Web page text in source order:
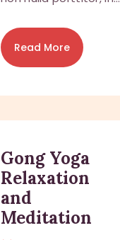
Read More
Gong Yoga
Relaxation
and
Meditation